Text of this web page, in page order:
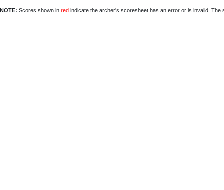
NOTE: Scores shown in red indicate the archer's scoresheet has an error or is invalid.